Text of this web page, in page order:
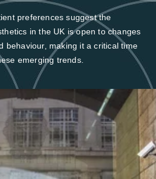
preferences suggest the
in the UK is open to changes
behaviour, making it a critical time
emerging trends.